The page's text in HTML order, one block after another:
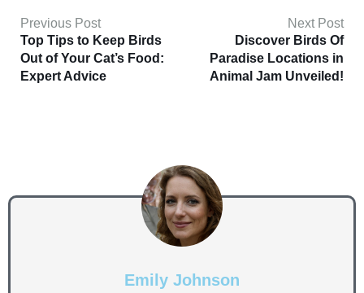
Previous Post
Top Tips to Keep Birds
Out of Your Cat’s Food:
Expert Advice
Next Post
Discover Birds Of
Paradise Locations in
Animal Jam Unveiled!
Emily Johnson